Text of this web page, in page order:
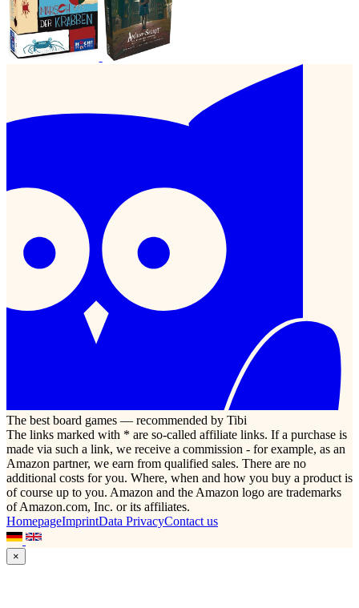
The best board games — recommended by Tibi
The links marked with * are so-called affiliate links. If a purchase is
made via such a link, we receive a commission - for example, as an
Amazon partner, we earn from qualified sales. There are no
additional costs for you. Where, when and how you buy a product is
of course up to you. Amazon and the Amazon logo are trademarks
of Amazon.com, Inc. or its affiliates.
HomepageImprintData PrivacyContact us
×